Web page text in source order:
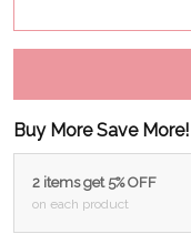
Buy More Save More!
2 items get 5% OFF
on each product